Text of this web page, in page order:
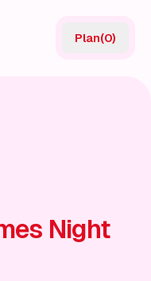
Plan(0)
Night